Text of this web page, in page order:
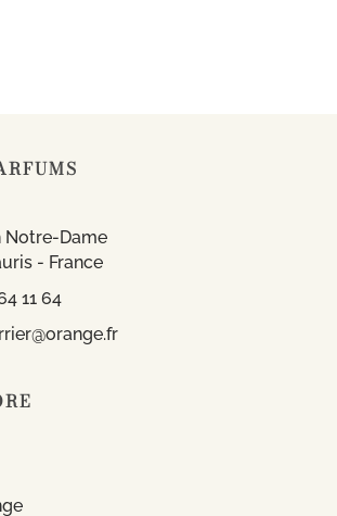
Notre-Dame
- France
11 64